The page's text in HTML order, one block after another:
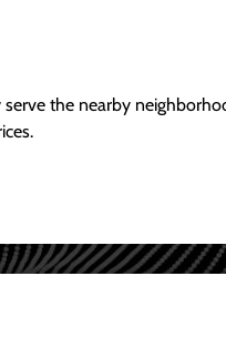
the nearby